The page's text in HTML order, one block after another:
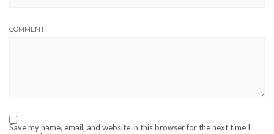
COMMENT
Save my name, email, and website in this browser for the next time I